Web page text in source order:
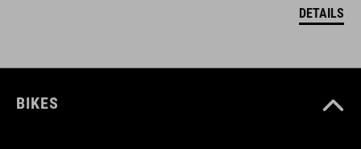
DETAILS
BIKES